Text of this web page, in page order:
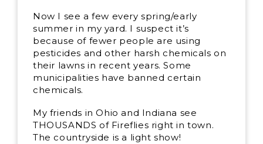
Now I see a few every spring/early
summer in my yard. I suspect it’s
because of fewer people are using
pesticides and other harsh chemicals on
their lawns in recent years. Some
municipalities have banned certain
chemicals.
My friends in Ohio and Indiana see
THOUSANDS of Fireflies right in town.
The countryside is a light show!